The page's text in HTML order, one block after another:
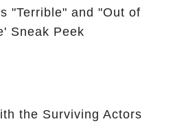
"Terrible" and "Out of
Sneak Peek
the Surviving Actors